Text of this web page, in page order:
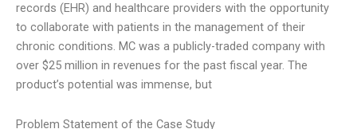
records (EHR) and healthcare providers with the opportunity
to collaborate with patients in the management of their
chronic conditions. MC was a publicly-traded company with
over $25 million in revenues for the past fiscal year. The
product’s potential was immense, but
Problem Statement of the Case Study